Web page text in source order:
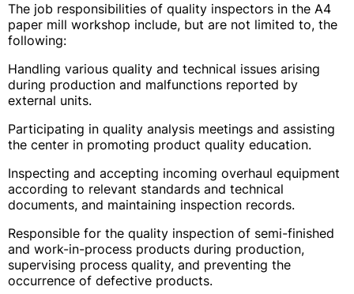
The job responsibilities of quality inspectors in the A4
paper mill workshop include, but are not limited to, the
following:
Handling various quality and technical issues arising
during production and malfunctions reported by
external units.
Participating in quality analysis meetings and assisting
the center in promoting product quality education.
Inspecting and accepting incoming overhaul equipment
according to relevant standards and technical
documents, and maintaining inspection records.
Responsible for the quality inspection of semi-finished
and work-in-process products during production,
supervising process quality, and preventing the
occurrence of defective products.